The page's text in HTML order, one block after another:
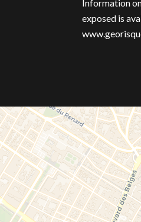
Information
exposed is